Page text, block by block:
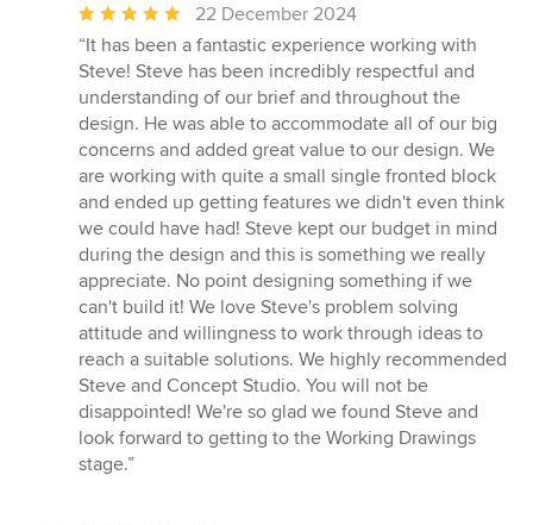
Average
rating:
5
out
of
5
stars
22 December 2024
“It has been a fantastic experience working with
Steve! Steve has been incredibly respectful and
understanding of our brief and throughout the
design. He was able to accommodate all of our big
concerns and added great value to our design. We
are working with quite a small single fronted block
and ended up getting features we didn't even think
we could have had! Steve kept our budget in mind
during the design and this is something we really
appreciate. No point designing something if we
can't build it! We love Steve's problem solving
attitude and willingness to work through ideas to
reach a suitable solutions. We highly recommended
Steve and Concept Studio. You will not be
disappointed! We're so glad we found Steve and
look forward to getting to the Working Drawings
stage.”